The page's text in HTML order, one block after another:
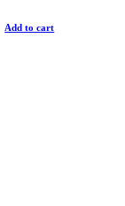
Add to cart